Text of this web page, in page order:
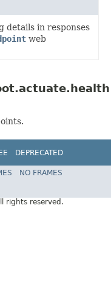
details in responses
web
DEPRECATED
NO FRAMES
rights reserved.